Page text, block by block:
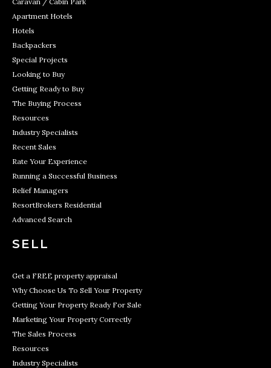
Apartment Hotels
Hotels
Backpackers
Special Projects
Looking to Buy
Getting Ready to Buy
The Buying Process
Resources
Industry Specialists
Recent Sales
Rate Your Experience
Running a Successful Business
Relief Managers
ResortBrokers Residential
Advanced Search
SELL
Get a FREE property appraisal
Why Choose Us To Sell Your Property
Getting Your Property Ready For Sale
Marketing Your Property Correctly
The Sales Process
Resources
Industry Specialists